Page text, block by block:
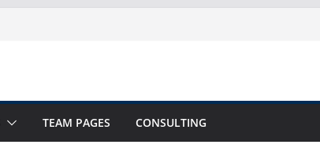
TEAM PAGES CONSULTING